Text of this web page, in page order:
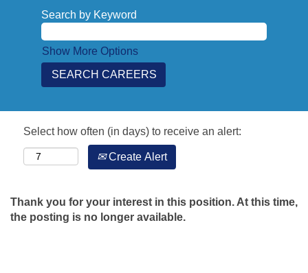
Search by Keyword
Show More Options
Select how often (in days) to receive an alert:
Create Alert
Thank you for your interest in this position. At this time,
the posting is no longer available.